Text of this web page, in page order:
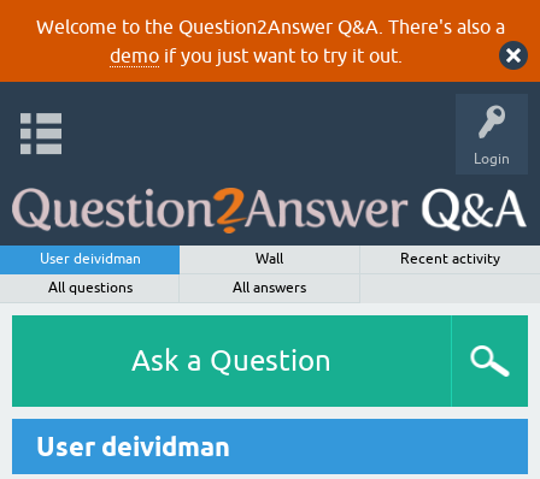
Welcome to the Question2Answer Q&A. There's also a
demoif you just want to try it out.
Login
User deividman Wall
Recent activity
All questions
All answers
Ask a Question
User deividman